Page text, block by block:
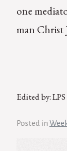
one
man Christ
Edited by: LPS
Posted in